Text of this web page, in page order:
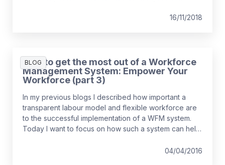
16/11/2018
BLOG
How to get the most out of a Workforce
Management System: Empower Your
Workforce (part 3)
In my previous blogs I described how important a
transparent labour model and flexible workforce are
to the successful implementation of a WFM system.
Today I want to focus on how such a system can help
04/04/2016